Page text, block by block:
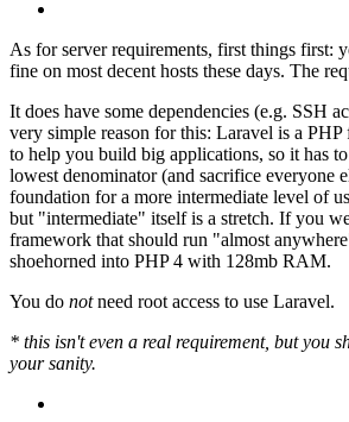
As for server requirements, first things first:
fine on most decent hosts these days. The
It does have some dependencies (e.g. SSH
very simple reason for this: Laravel is a
to help you build big applications, so it has
lowest denominator (and sacrifice everyone
foundation for a more intermediate level of
but "intermediate" itself is a stretch. If you
framework that should run "almost
shoehorned into PHP 4 with 128mb RAM.
You do notneed root access to use Laravel.
* this isn't even a real requirement, but you
your sanity.